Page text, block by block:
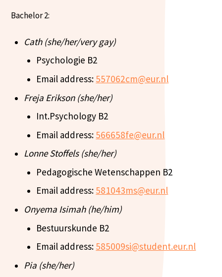
Bachelor 2:
Cath (she/her/very gay)
Psychologie B2
Email address: 557062cm@eur.nl
Freja Erikson (she/her)
Int.Psychology B2
Email address: 566658fe@eur.nl
Lonne Stoffels (she/her)
Pedagogische Wetenschappen B2
Email address: 581043ms@eur.nl
Onyema Isimah (he/him)
Bestuurskunde B2
Email address: 585009si@student.eur.nl
Pia (she/her)